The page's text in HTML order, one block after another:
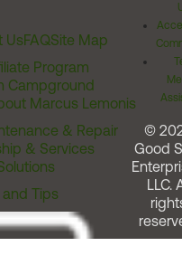
UsFAQSite Map
Program
Campground
Marcus Lemonis
& Repair
& Services
Tips
©
Good
LLC.